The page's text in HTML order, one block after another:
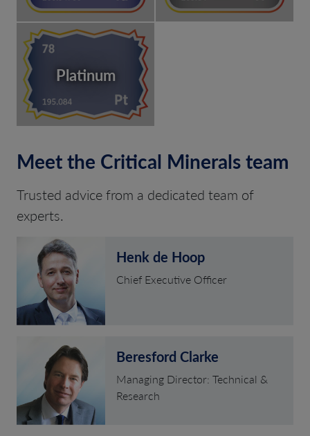
Platinum
Meet the Critical Minerals team
Trusted advice from a dedicated team of
experts.
Henk de Hoop
Chief Executive Officer
Beresford Clarke
Managing Director: Technical &
Research